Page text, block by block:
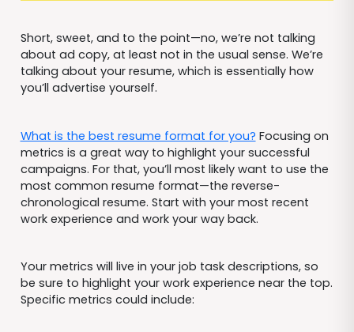
Short, sweet, and to the point—no, we’re not talking
about ad copy, at least not in the usual sense. We’re
talking about your resume, which is essentially how
you’ll advertise yourself.
What is the best resume format for you? Focusing on
metrics is a great way to highlight your successful
campaigns. For that, you’ll most likely want to use the
most common resume format—the reverse-
chronological resume. Start with your most recent
work experience and work your way back.
Your metrics will live in your job task descriptions, so
be sure to highlight your work experience near the top.
Specific metrics could include: